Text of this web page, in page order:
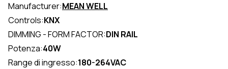
Manufacturer:MEAN WELL
Controls:KNX
DIMMING - FORM FACTOR:DIN RAIL
Potenza:40W
Range di ingresso:180-264VAC